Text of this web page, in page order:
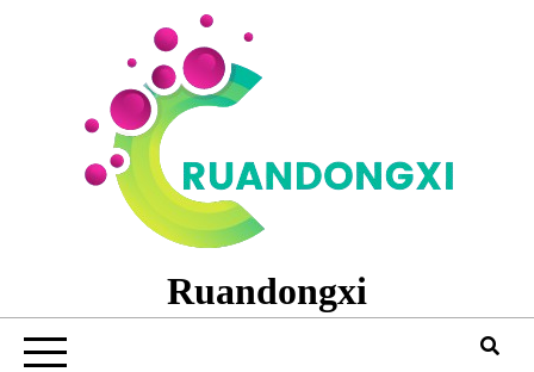
Ruandongxi